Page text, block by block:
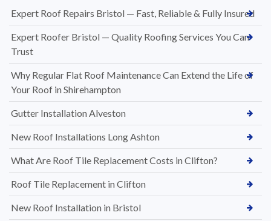
Expert Roof Repairs Bristol — Fast, Reliable & Fully Insured
Expert Roofer Bristol — Quality Roofing Services You Can
Trust
Why Regular Flat Roof Maintenance Can Extend the Life of
Your Roof in Shirehampton
Gutter Installation Alveston
New Roof Installations Long Ashton
What Are Roof Tile Replacement Costs in Clifton?
Roof Tile Replacement in Clifton
New Roof Installation in Bristol